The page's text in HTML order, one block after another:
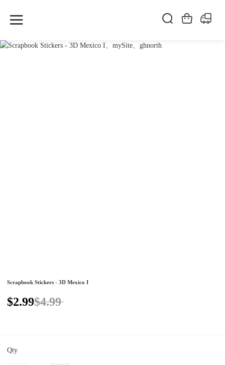
Scrapbook Stickers - 3D Mexico I
$2.99$4.99
Qty